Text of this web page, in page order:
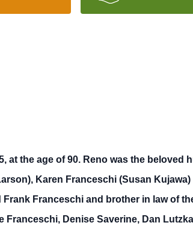
at the age of 90. Reno was the beloved
Karen Franceschi (Susan
Franceschi and brother in law of
Denise Saverine, Dan